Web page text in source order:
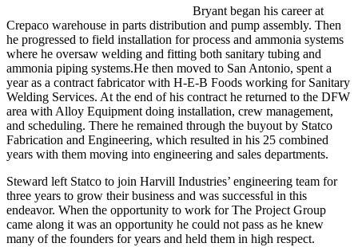
Bryant began his career at
Crepaco warehouse in parts distribution and pump assembly. Then
he progressed to field installation for process and ammonia systems
where he oversaw welding and fitting both sanitary tubing and
ammonia piping systems.He then moved to San Antonio, spent a
year as a contract fabricator with H-E-B Foods working for Sanitary
Welding Services. At the end of his contract he returned to the DFW
area with Alloy Equipment doing installation, crew management,
and scheduling. There he remained through the buyout by Statco
Fabrication and Engineering, which resulted in his 25 combined
years with them moving into engineering and sales departments.
Steward left Statco to join Harvill Industries’ engineering team for
three years to grow their business and was successful in this
endeavor. When the opportunity to work for The Project Group
came along it was an opportunity he could not pass as he knew
many of the founders for years and held them in high respect.